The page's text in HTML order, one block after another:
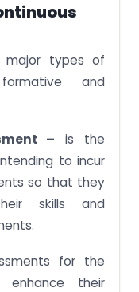
major types of
and
– is the
to incur
so that they
skills and
for the
their